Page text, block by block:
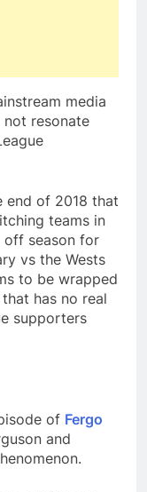
media
resonate
end of 2018 that
teams in
season for
vs the Wests
to be wrapped
has no real
supporters
of Fergo
and